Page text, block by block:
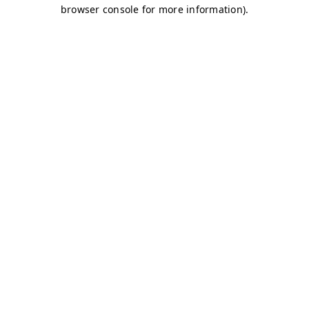
browser console for more information).